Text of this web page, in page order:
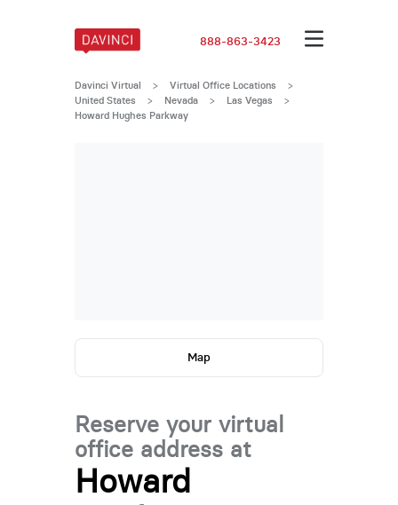
888-863-3423
Davinci Virtual > Virtual Office Locations
>
United States
> Nevada > Las Vegas >
Howard Hughes Parkway
Map
Reserve your virtual
office address at
Howard